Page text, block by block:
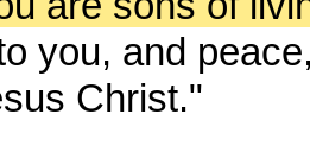
you, and
Christ."